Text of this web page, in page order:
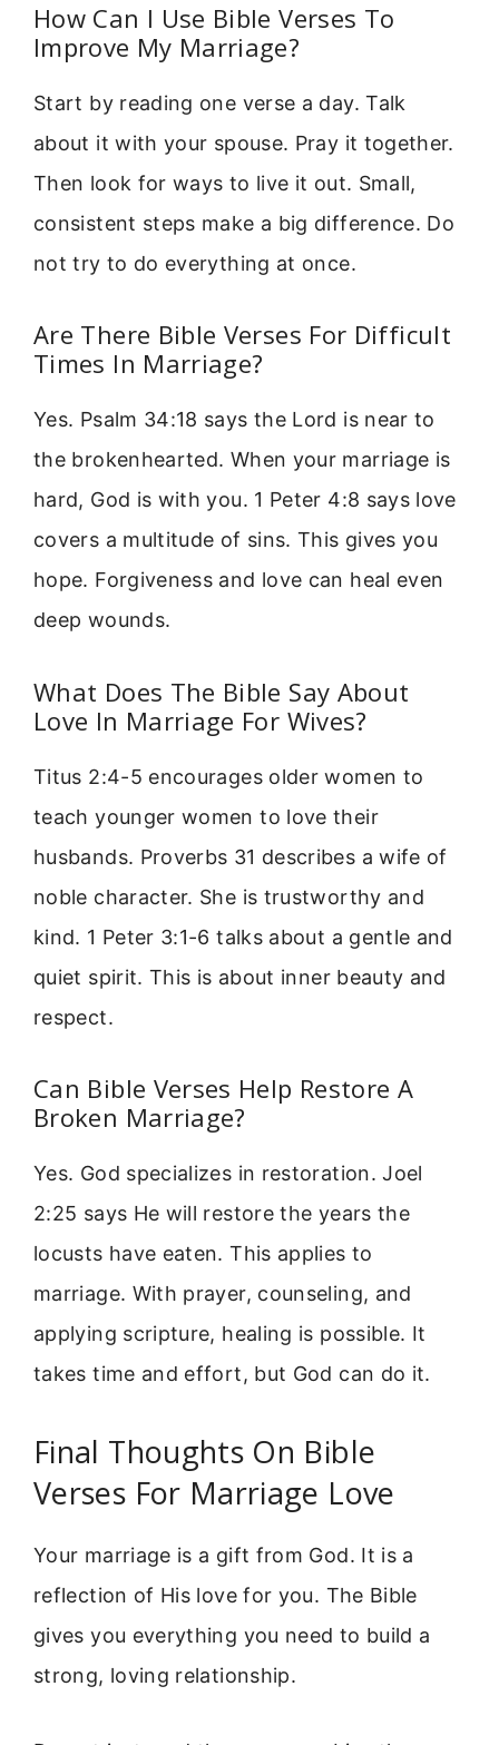
How Can I Use Bible Verses To
Improve My Marriage?
Start by reading one verse a day. Talk
about it with your spouse. Pray it together.
Then look for ways to live it out. Small,
consistent steps make a big difference. Do
not try to do everything at once.
Are There Bible Verses For Difficult
Times In Marriage?
Yes. Psalm 34:18 says the Lord is near to
the brokenhearted. When your marriage is
hard, God is with you. 1 Peter 4:8 says love
covers a multitude of sins. This gives you
hope. Forgiveness and love can heal even
deep wounds.
What Does The Bible Say About
Love In Marriage For Wives?
Titus 2:4-5 encourages older women to
teach younger women to love their
husbands. Proverbs 31 describes a wife of
noble character. She is trustworthy and
kind. 1 Peter 3:1-6 talks about a gentle and
quiet spirit. This is about inner beauty and
respect.
Can Bible Verses Help Restore A
Broken Marriage?
Yes. God specializes in restoration. Joel
2:25 says He will restore the years the
locusts have eaten. This applies to
marriage. With prayer, counseling, and
applying scripture, healing is possible. It
takes time and effort, but God can do it.
Final Thoughts On Bible
Verses For Marriage Love
Your marriage is a gift from God. It is a
reflection of His love for you. The Bible
gives you everything you need to build a
strong, loving relationship.